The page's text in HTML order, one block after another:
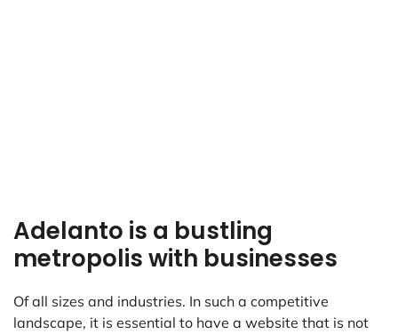
Adelanto is a bustling
metropolis with businesses
Of all sizes and industries. In such a competitive
landscape, it is essential to have a website that is not